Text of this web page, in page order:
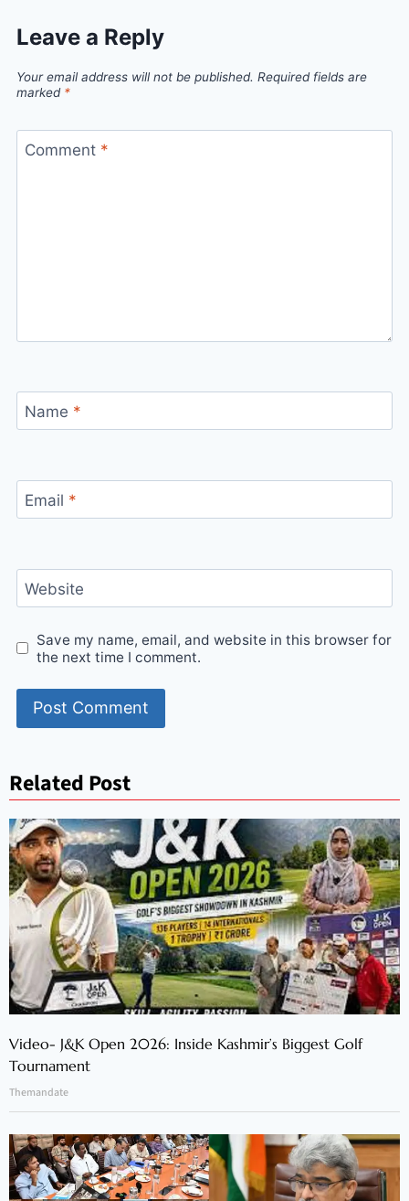
Leave a Reply
Your email address will not be published. Required fields are
marked *
Comment *
Name *
Email *
Website
Save my name, email, and website in this browser for
the next time I comment.
Related Post
Video- J&K Open 2026: Inside Kashmir’s Biggest Golf
Tournament
Themandate